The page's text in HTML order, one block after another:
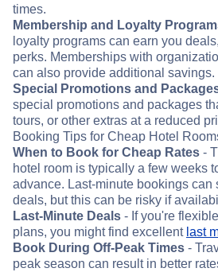
times.
Membership and Loyalty
loyalty programs can earn you
perks. Memberships with
can also provide additional savings.
Special Promotions and
special promotions and packages
tours, or other extras at a reduced
Booking Tips for Cheap Hotel
When to Book for Cheap Rates -
hotel room is typically a few weeks
advance. Last-minute bookings can
deals, but this can be risky if
Last-Minute Deals - If you're
plans, you might find excellent last
Book During Off-Peak Times -
peak season can result in better